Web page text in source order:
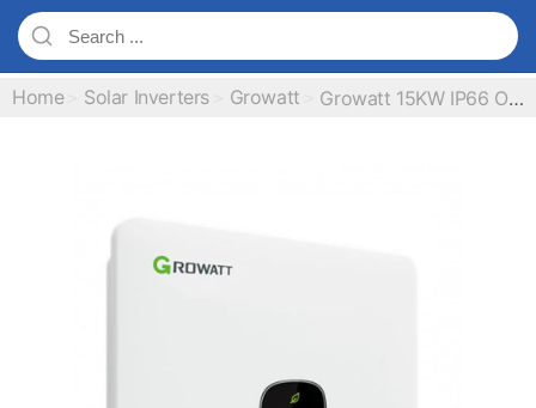
Home Solar Inverters Growatt Growatt 15KW IP66 On Grid Inverter